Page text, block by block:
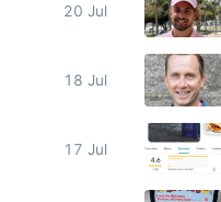
20 Jul
18 Jul
17 Jul